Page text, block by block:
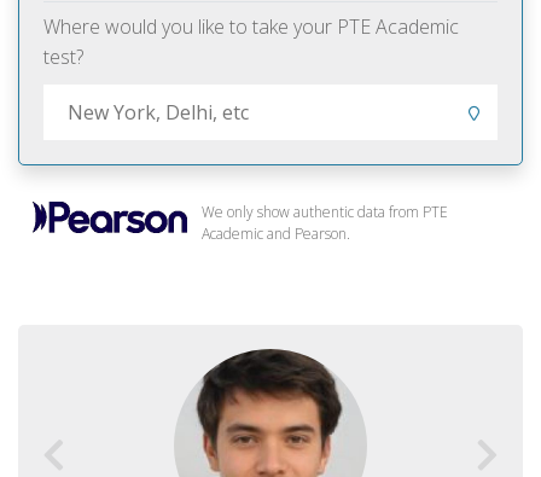
Where would you like to take your PTE Academic
test?
We only show authentic data from PTE
Academic and Pearson.